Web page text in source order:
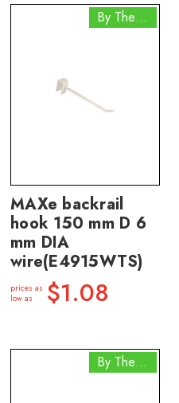
By The Box
MAXe backrail
hook 150 mm D 6
mm DIA
wire(E4915WTS)
prices as
low as
$1.08
By The Box